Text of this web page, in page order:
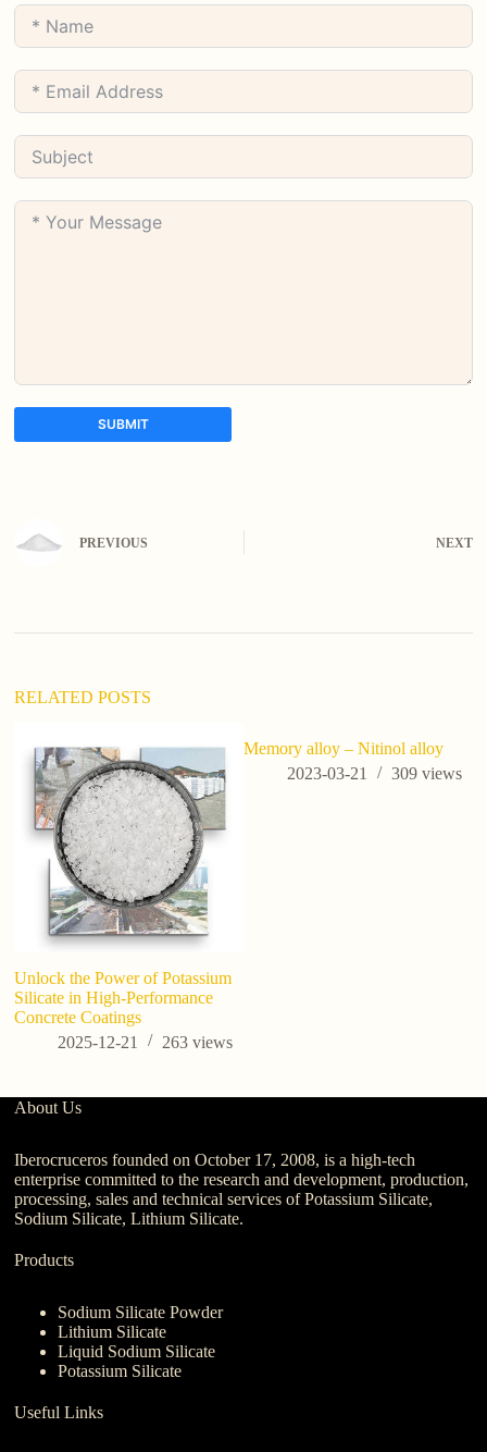
SUBMIT
r
i
:
PREVIOUS NEXT
RELATED POSTS
Unlock the Power of Potassium
Silicate in High-Performance
Concrete Coatings
2025-12-21
263views
Memory alloy – Nitinol alloy
2023-03-21
309 views
About Us
Iberocruceros founded on October 17, 2008, is a high-tech
enterprise committed to the research and development, production,
processing, sales and technical services of Potassium Silicate,
Sodium Silicate, Lithium Silicate.
Products
Sodium Silicate Powder
Lithium Silicate
Liquid Sodium Silicate
Potassium Silicate
Useful Links